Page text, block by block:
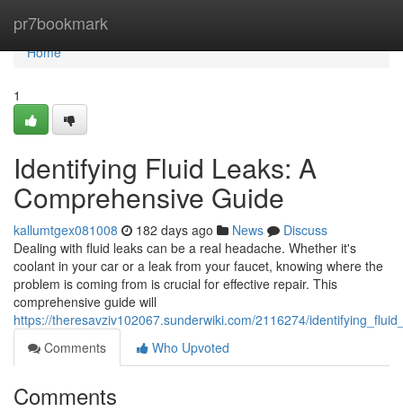
pr7bookmark
Home
Home
1
Identifying Fluid Leaks: A
Comprehensive Guide
kallumtgex081008 182 days ago News
Discuss
Dealing with fluid leaks can be a real headache. Whether it's
coolant in your car or a leak from your faucet, knowing where the
problem is coming from is crucial for effective repair. This
comprehensive guide will
https://theresavziv102067.sunderwiki.com/2116274/
Comments
Who Upvoted
Comments